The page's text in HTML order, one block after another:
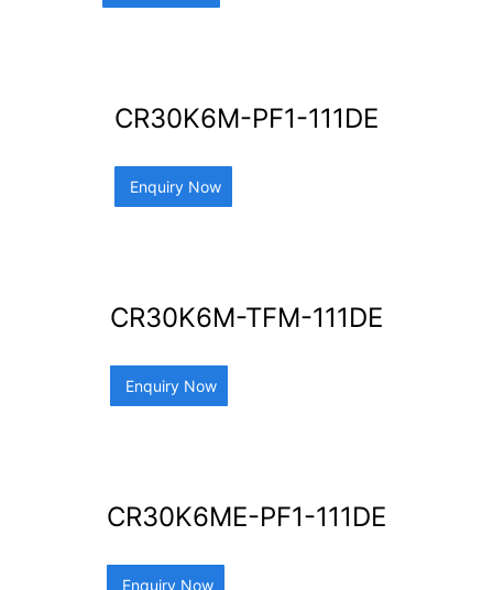
CR30K6M-PF1-111DE
Enquiry Now
CR30K6M-TFM-111DE
Enquiry Now
CR30K6ME-PF1-111DE
Enquiry Now